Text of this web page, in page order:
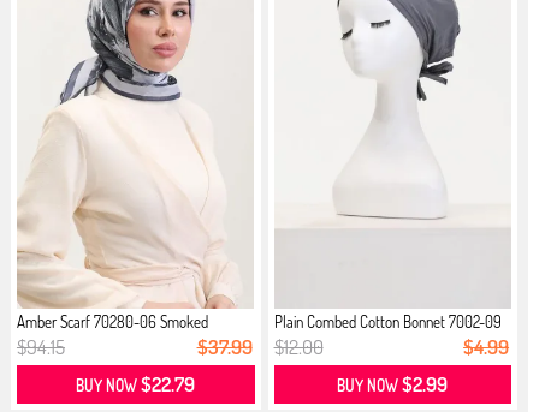
Amber Scarf 70280-06 Smoked
$94.15 $37.99
BUY NOW$22.79
Plain Combed Cotton Bonnet 7002-09
...
$12.00 $4.99
BUY NOW$2.99